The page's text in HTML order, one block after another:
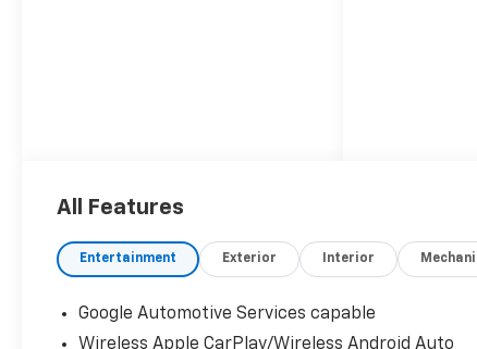
All Features
Entertainment Exterior Interior
Google Automotive Services capable
Wireless Apple CarPlay/Wireless Android Auto